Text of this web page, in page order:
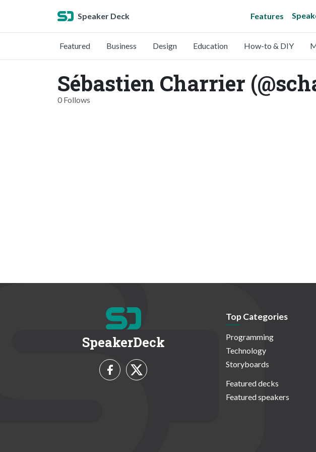
Speaker Deck Features
Featured Business Design Education How-to & DIY
Sébastien Charrier
0 Follows
SpeakerDeck
Top Categories
Programming
Technology
Storyboards
Featured decks
Featured speakers